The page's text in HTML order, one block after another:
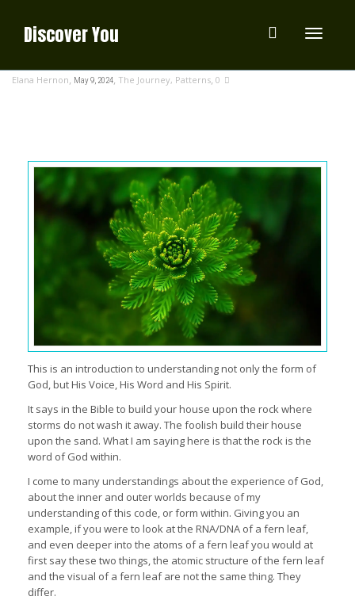
Discover You
Elana Hernon, May 9, 2024, The Journey, Patterns, 0
This is an introduction to understanding not only the form of
God, but His Voice, His Word and His Spirit.
It says in the Bible to build your house upon the rock where
storms do not wash it away. The foolish build their house
upon the sand. What I am saying here is that the rock is the
word of God within.
I come to many understandings about the experience of God,
about the inner and outer worlds because of my
understanding of this code, or form within. Giving you an
example, if you were to look at the RNA/DNA of a fern leaf,
and even deeper into the atoms of a fern leaf you would at
first say these two things, the atomic structure of the fern leaf
and the visual of a fern leaf are not the same thing. They
differ.